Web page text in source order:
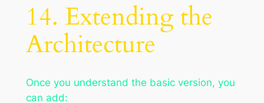
14. Extending the
Architecture
Once you understand the basic version, you
can add: